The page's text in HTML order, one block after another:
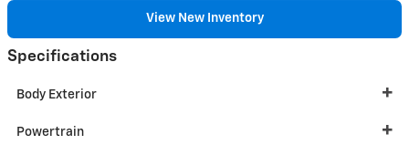
View New Inventory
Specifications
Body Exterior
Powertrain